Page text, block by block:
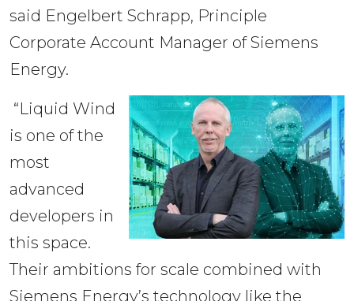
said Engelbert Schrapp, Principle
Corporate Account Manager of Siemens
Energy.
“Liquid Wind
is one of the
most
advanced
developers in
this space.
Their ambitions for scale combined with
Siemens Energy’s technology like the